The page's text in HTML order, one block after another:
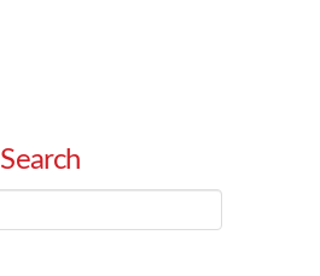
Search